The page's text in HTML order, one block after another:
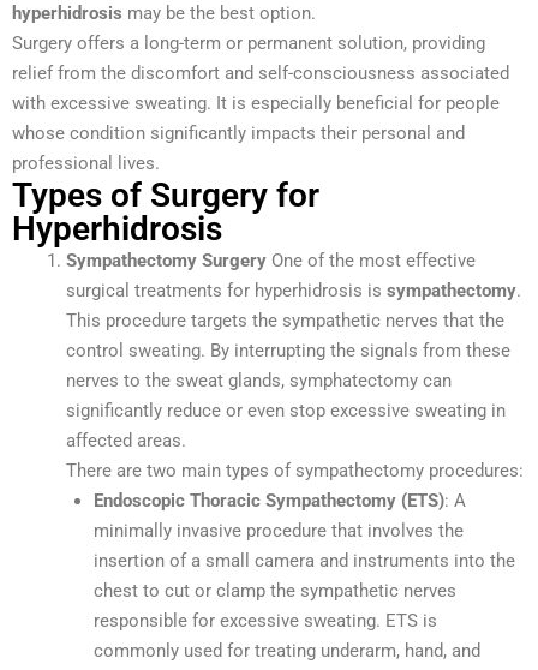
hyperhidrosis may be the best option.
Surgery offers a long-term or permanent solution, providing
relief from the discomfort and self-consciousness associated
with excessive sweating. It is especially beneficial for people
whose condition significantly impacts their personal and
professional lives.
Types of Surgery for
Hyperhidrosis
Sympathectomy Surgery One of the most effective
surgical treatments for hyperhidrosis is sympathectomy.
This procedure targets the sympathetic nerves that the
control sweating. By interrupting the signals from these
nerves to the sweat glands, symphatectomy can
significantly reduce or even stop excessive sweating in
affected areas.
There are two main types of sympathectomy procedures:
Endoscopic Thoracic Sympathectomy (ETS): A
minimally invasive procedure that involves the
insertion of a small camera and instruments into the
chest to cut or clamp the sympathetic nerves
responsible for excessive sweating. ETS is
commonly used for treating underarm, hand, and